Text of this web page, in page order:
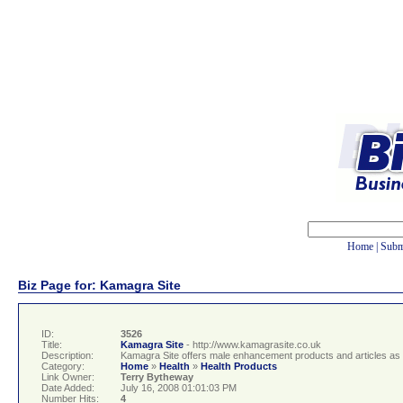
Home
Biz Page for: Kamagra Site
ID:
3526
Title:
Kamagra Site - http://www.kamagrasite.co.uk
Description:
Kamagra Site offers male enhancement products and articles
Category:
Home » Health » Health Products
Link Owner:
Terry Bytheway
Date Added:
July 16, 2008 01:01:03 PM
Number Hits:
4